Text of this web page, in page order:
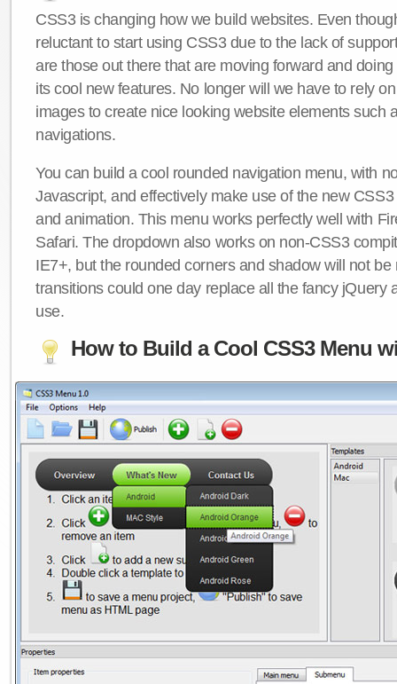
CSS3 is changing how we build websites. Even
reluctant to start using CSS3 due to the lack of
are those out there that are moving forward and
its cool new features. No longer will we have to rely
images to create nice looking website elements such
navigations.
You can build a cool rounded navigation menu, with
Javascript, and effectively make use of the new
and animation. This menu works perfectly well with
Safari. The dropdown also works on non-CSS3
IE7+, but the rounded corners and shadow will not be
transitions could one day replace all the fancy jQuery
use.
How to Build a Cool CSS3 Menu